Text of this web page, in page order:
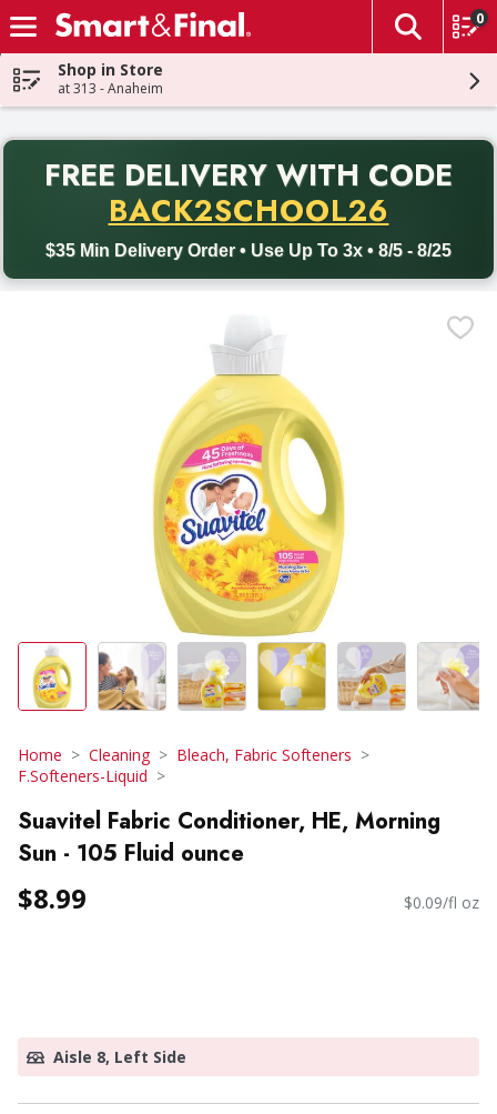
Skip header to page content
The
0
Shop in Store
at 313 - Anaheim
FREE DELIVERY WITH CODE
BACK2SCHOOL26
$35 Min Delivery Order • Use Up To 3x • 8/5 - 8/25
Back to School promotion. Free delivery with promo code
Home Cleaning
Bleach, Fabric Softeners
F.Softeners-Liquid
Suavitel Fabric Conditioner, HE, Morning
Sun - 105 Fluid ounce
$8.99 $0.09/fl oz
Aisle 8, Left Side